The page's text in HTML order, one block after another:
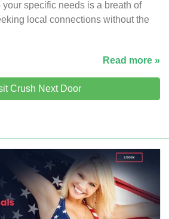
your specific needs is a breath of
local connections without the
Read more »
Crush Next Door